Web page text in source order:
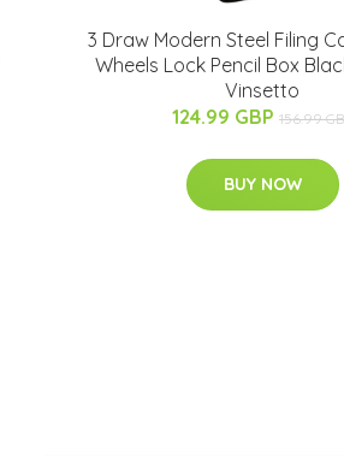
3 Draw Modern Steel Filing
Wheels Lock Pencil Box
Vinsetto
124.99 GBP 156.99
BUY NOW